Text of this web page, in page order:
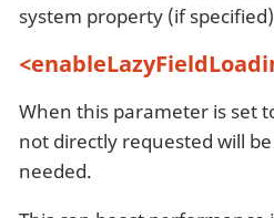
system property (if
When this parameter is set
not directly requested will
needed.